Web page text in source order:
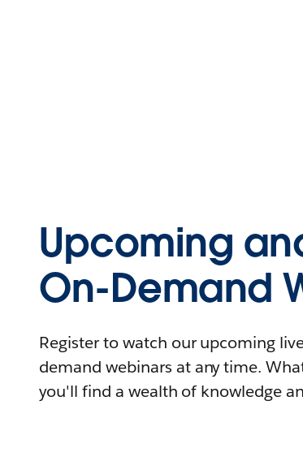
Upcoming
On-Demand
Register to watch our upcoming
demand webinars at any time.
you'll find a wealth of knowledge